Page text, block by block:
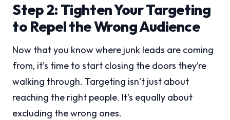
Step 2: Tighten Your Targeting
to Repel the Wrong Audience
Now that you know where junk leads are coming
from, it’s time to start closing the doors they’re
walking through. Targeting isn’t just about
reaching the right people. It’s equally about
excluding the wrong ones.